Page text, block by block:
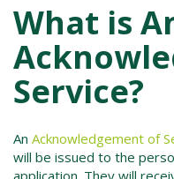
What is
Service?
An Acknowledgement of
will be issued to the
application. They will